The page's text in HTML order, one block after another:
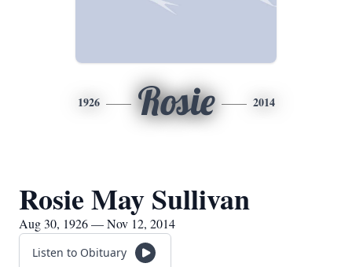
1926 Rosie 2014
Rosie May Sullivan
Aug 30, 1926 — Nov 12, 2014
Listen to Obituary